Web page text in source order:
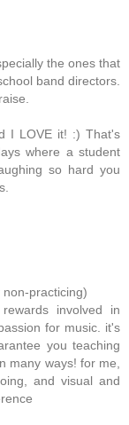
the ones that
band directors.
I LOVE it! :) That's
where a student
so hard you
practicing)
involved in
for music. it's
you teaching
many ways! for me,
and visual and